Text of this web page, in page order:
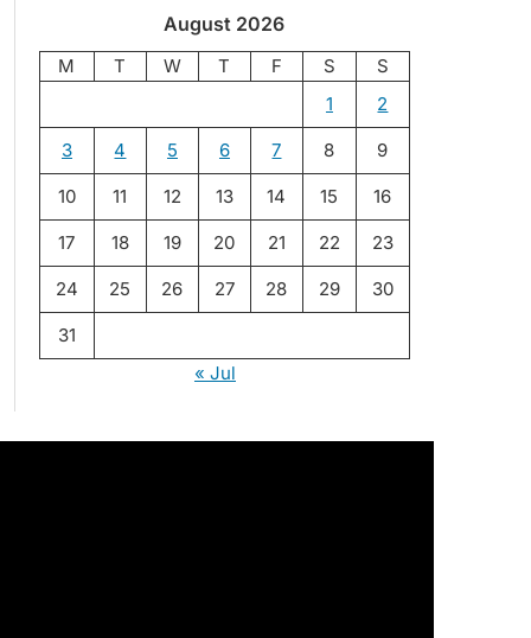
August 2026
M T W T F S
S
1
2
3 4 5 6 7 8 9
10 11 12 13 14 15 16
17 18 19 20 21 22 23
24 25 26 27 28 29 30
31
« Jul